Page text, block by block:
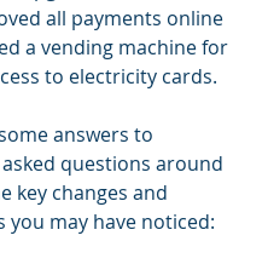
all payments online
a vending machine for
to electricity cards.
answers to
questions around
key changes and
you may have noticed: